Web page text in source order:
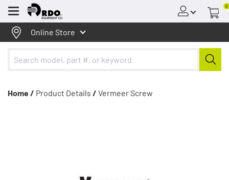
Menu
0
Online Store
Home / Product Details / Vermeer Screw